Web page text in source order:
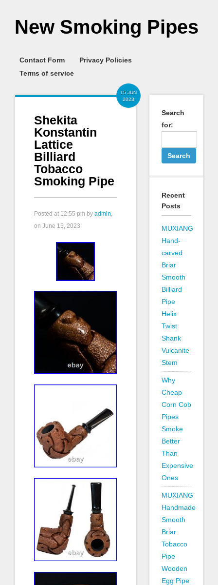
New Smoking Pipes
Contact Form
Privacy Policies
Terms of service
15 JUN
2023
Shekita
Konstantin
Lattice
Billiard
Tobacco
Smoking Pipe
Posted at 12:55 pm by admin,
on June 15, 2023
Search
for:
Recent
Posts
MUXIANG
Hand-
carved
Briar
Smooth
Billiard
Pipe
Helix
Twist
Shank
Vulcanite
Stem
Why
Cheap
Corn Cob
Pipes
Smoke
Better
Than
Expensive
Ones
MUXIANG
Handmade
Smooth
Briar
Tobacco
Pipe
Wooden
Egg Pipe